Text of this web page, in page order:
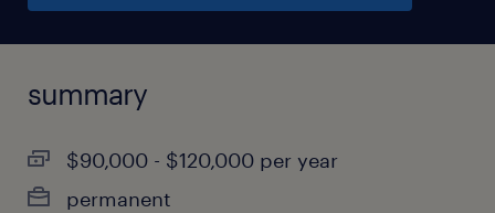
summary
$90,000 - $120,000 per year
permanent